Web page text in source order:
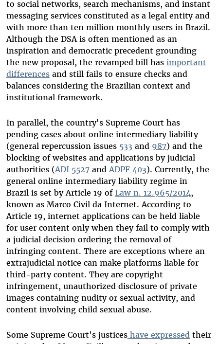
to social networks, search mechanisms, and instant
messaging services constituted as a legal entity and
with more than ten million monthly users in Brazil.
Although the DSA is often mentioned as an
inspiration and democratic precedent grounding
the new proposal, the revamped bill has important
differencesand still fails to ensure checks and
balances considering the Brazilian context and
institutional framework.
In parallel, the country's Supreme Court has
pending cases about online intermediary liability
(general repercussion issues 533and 987) and the
blocking of websites and applications by judicial
authorities (ADI 5527andADPF 403). Currently, the
general online intermediary liability regime in
Brazil is set by Article 19 of Law n. 12.965/2014,
known as Marco Civil da Internet. According to
Article 19, internet applications can be held liable
for user content only when they fail to comply with
a judicial decision ordering the removal of
infringing content. There are exceptions where an
extrajudicial notice can make platforms liable for
third-party content. They are copyright
infringement, unauthorized disclosure of private
images containing nudity or sexual activity, and
content involving child sexual abuse.
Some Supreme Court's justiceshave expressedtheir